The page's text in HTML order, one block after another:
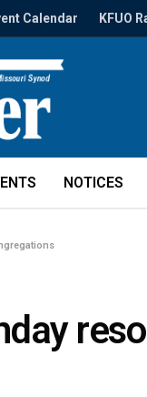
Calendar KFUO
NOTICES